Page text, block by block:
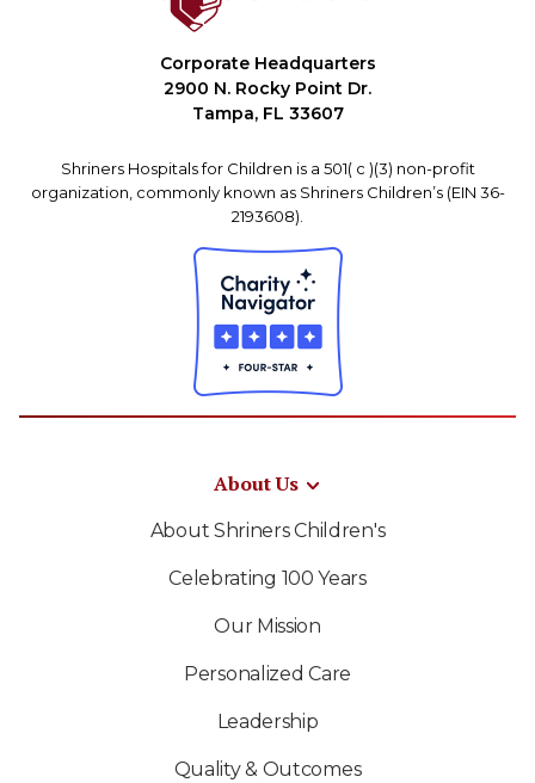
Corporate Headquarters
2900 N. Rocky Point Dr.
Tampa, FL 33607
Shriners Hospitals for Children is a 501( c )(3) non-profit
organization, commonly known as Shriners Children’s (EIN 36-
2193608).
About Us
About Shriners Children's
Celebrating 100 Years
Our Mission
Personalized Care
Leadership
Quality & Outcomes